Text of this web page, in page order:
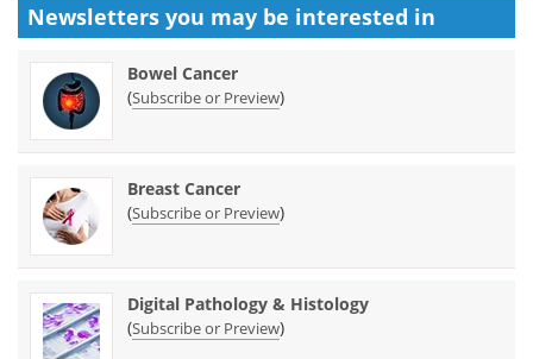
Newsletters you may be interested in
Bowel Cancer
(Subscribe or Preview)
Breast Cancer
(Subscribe or Preview)
Digital Pathology & Histology
(Subscribe or Preview)